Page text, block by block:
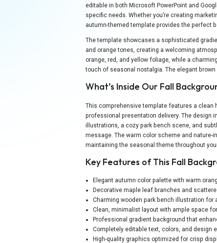
editable in both Microsoft PowerPoint and
specific needs. Whether you’re creating
autumn-themed template provides the perfect
The template showcases a sophisticated
and orange tones, creating a welcoming
orange, red, and yellow foliage, while a
touch of seasonal nostalgia. The elegant
What’s Inside Our Fall
This comprehensive template features a
professional presentation delivery. The design
illustrations, a cozy park bench scene, and
message. The warm color scheme and
maintaining the seasonal theme throughout
Key Features of This Fall
Elegant autumn color palette with warm
Decorative maple leaf branches and
Charming wooden park bench illustration for
Clean, minimalist layout with ample space
Professional gradient background that
Completely editable text, colors, and design
High-quality graphics optimized for crisp